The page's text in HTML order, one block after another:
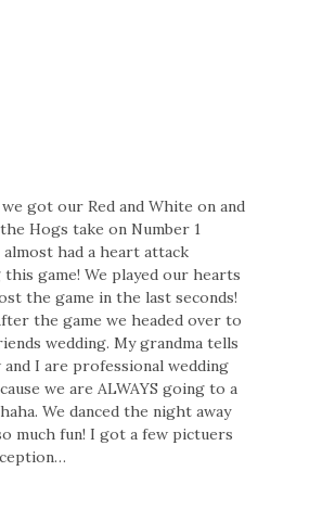
got our Red and White on and
Hogs take on Number 1
had a heart attack
game! We played our hearts
the game in the last seconds!
the game we headed over to
wedding. My grandma tells
and I are professional wedding
we are ALWAYS going to a
We danced the night away
much fun! I got a few pictuers